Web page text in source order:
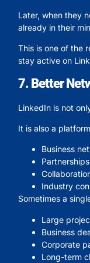
Later, when they
already in their
This is one of the
stay active on
7. Better
LinkedIn is not
It is also a
Business
Partnerships
Industry
Sometimes a
Large
Business
Corporate
Long-term